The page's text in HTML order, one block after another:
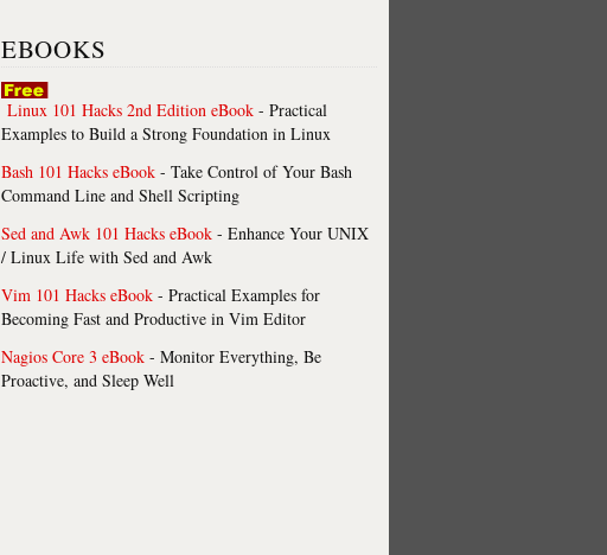
EBOOKS
Linux 101 Hacks 2nd Edition eBook - Practical
Examples to Build a Strong Foundation in Linux
Bash 101 Hacks eBook - Take Control of Your Bash
Command Line and Shell Scripting
Sed and Awk 101 Hacks eBook - Enhance Your UNIX
/ Linux Life with Sed and Awk
Vim 101 Hacks eBook - Practical Examples for
Becoming Fast and Productive in Vim Editor
Nagios Core 3 eBook - Monitor Everything, Be
Proactive, and Sleep Well